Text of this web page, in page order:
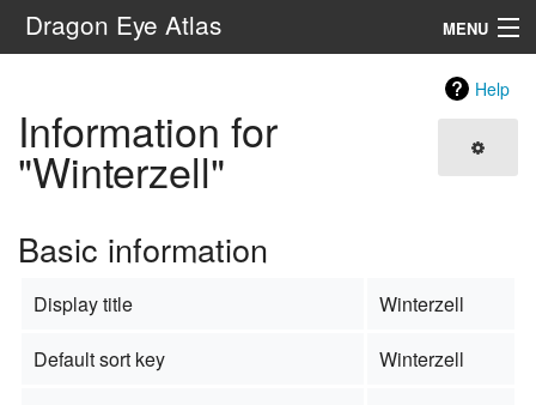
Dragon Eye Atlas MENU
Search
Help
Information for
"Winterzell"
Basic information
Display title
Winterzell
Default sort key
Winterzell